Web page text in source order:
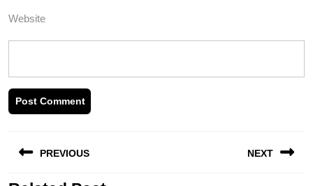
Website
navigation
PREVIOUS NEXT